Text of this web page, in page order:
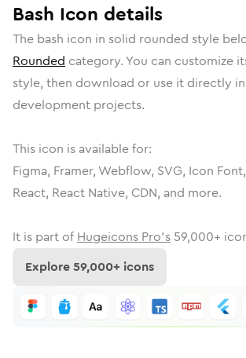
Bash Icon details
The bash icon in solid rounded style
Rounded category. You can customize
style, then download or use it directly
development projects.
This icon is available for:
Figma, Framer, Webflow, SVG, Icon
React, React Native, CDN, and more.
It is part of Hugeicons Pro's 59,000+
Explore59,000+ icons